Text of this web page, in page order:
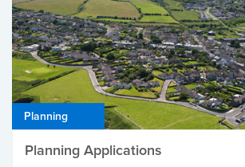
Planning
Planning Applications